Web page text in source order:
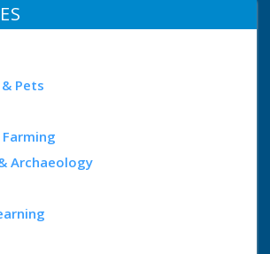
Pets
Archaeology